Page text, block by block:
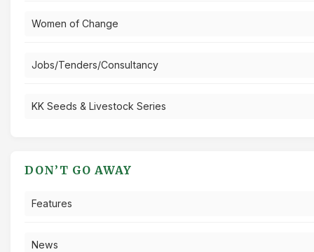
Women of Change
Jobs/Tenders/Consultancy
KK Seeds & Livestock Series
DON’T GO AWAY
Features
News